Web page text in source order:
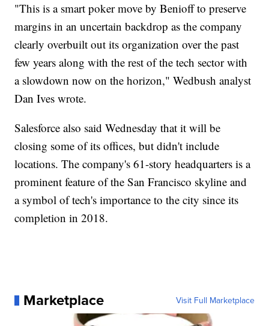
"This is a smart poker move by Benioff to preserve
margins in an uncertain backdrop as the company
clearly overbuilt out its organization over the past
few years along with the rest of the tech sector with
a slowdown now on the horizon," Wedbush analyst
Dan Ives wrote.
Salesforce also said Wednesday that it will be
closing some of its offices, but didn't include
locations. The company's 61-story headquarters is a
prominent feature of the San Francisco skyline and
a symbol of tech's importance to the city since its
completion in 2018.
Marketplace Visit Full Marketplace